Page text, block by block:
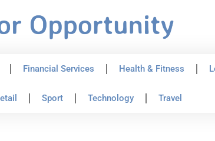
Financial Services Health & Fitness
Sport Technology Travel